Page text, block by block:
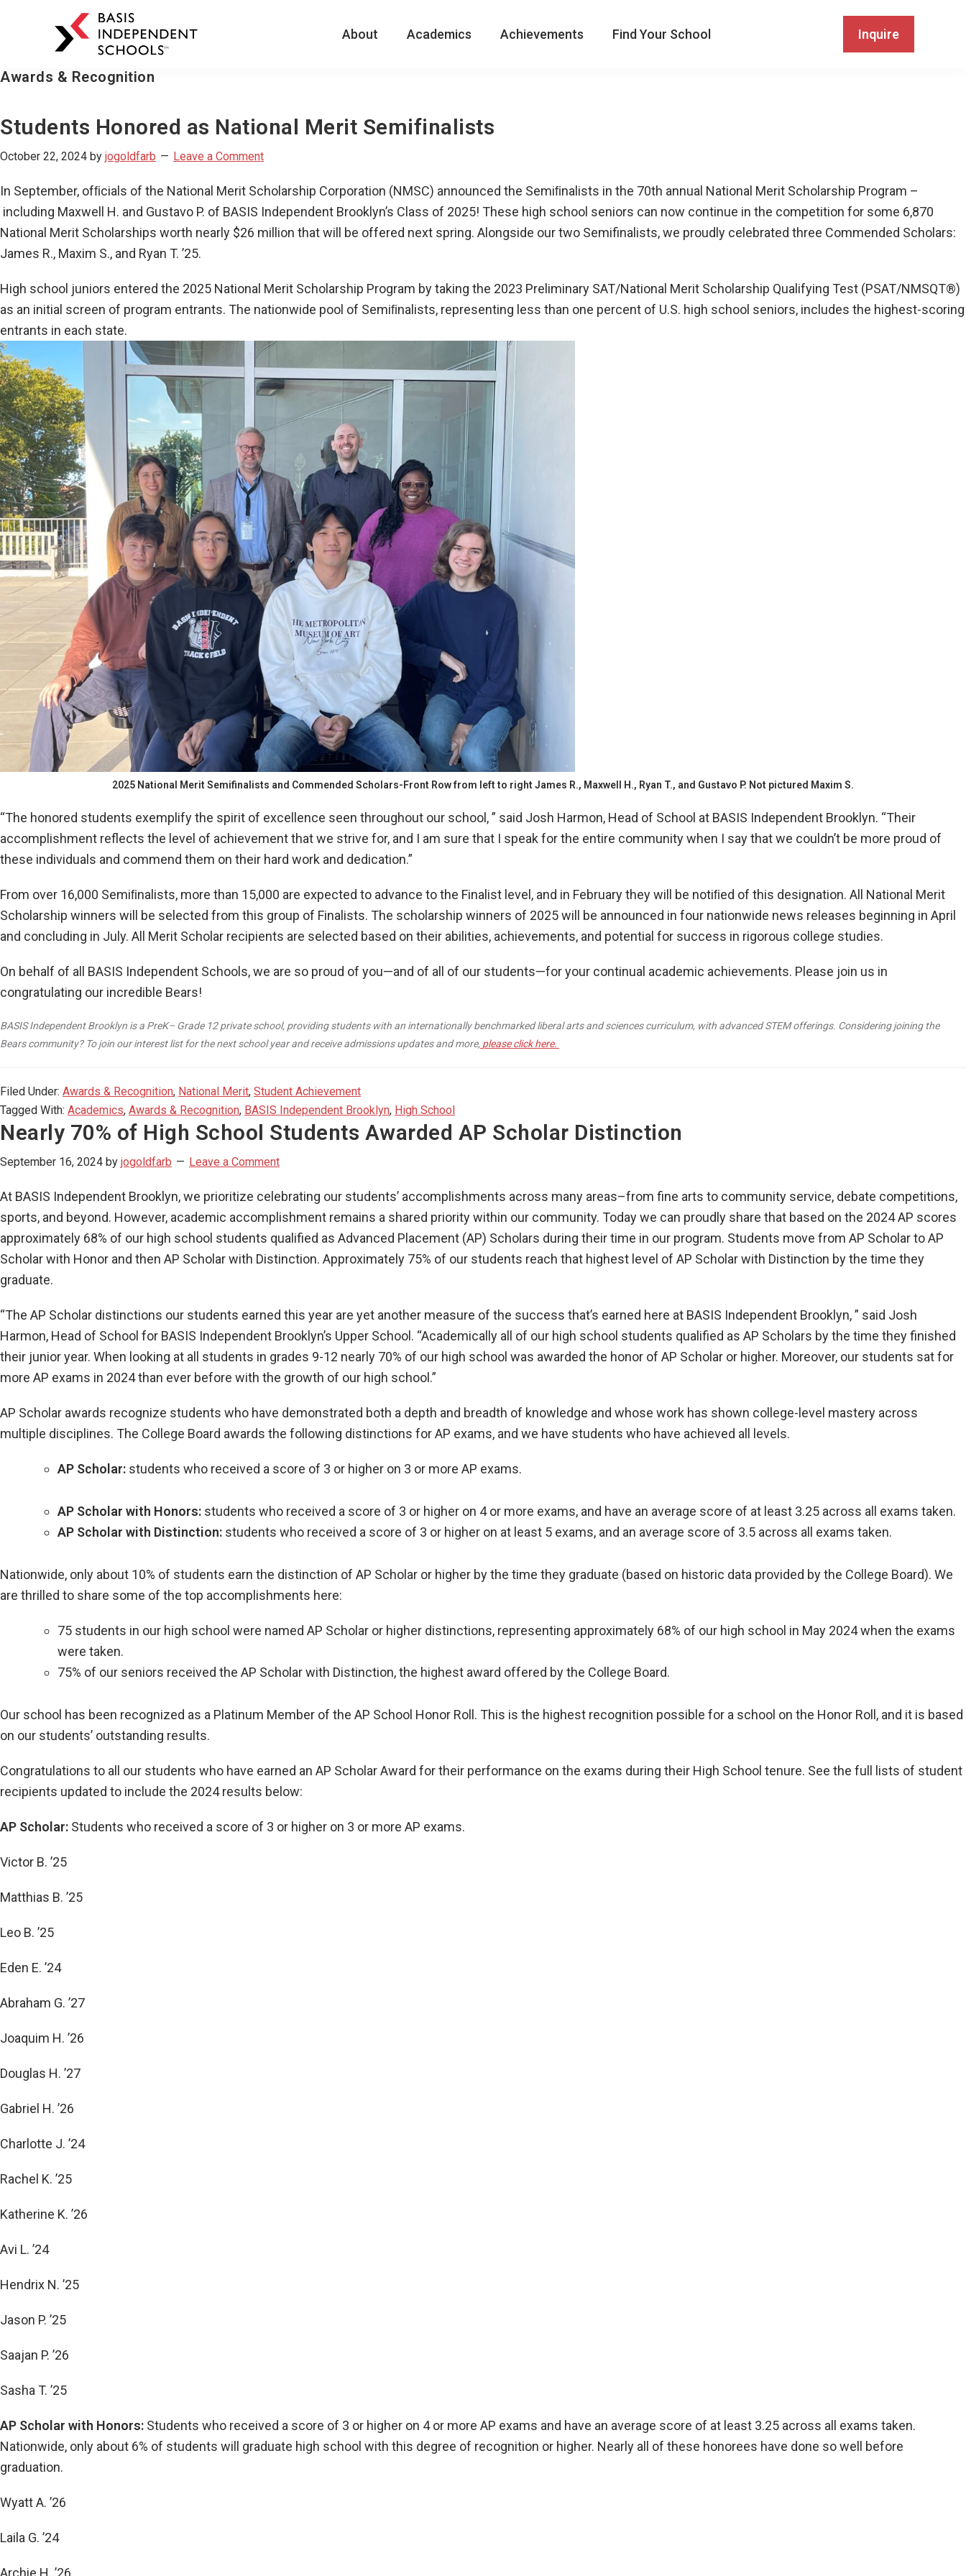
Skip
primary
Skip
main
BASIS
Independent
Schools
About Academics Achievements Find Your School Inquire
Awards & Recognition
Students Honored as National Merit Semifinalists
October 22, 2024 by jogoldfarb Leave a Comment
In September, ofﬁcials of the National Merit Scholarship Corporation (NMSC) announced the Semiﬁnalists in the 70th annual National Merit Scholarship Program –
including Maxwell H. and Gustavo P. of BASIS Independent Brooklyn’s Class of 2025! These high school seniors can now continue in the competition for some 6,870
National Merit Scholarships worth nearly $26 million that will be offered next spring. Alongside our two Semifinalists, we proudly celebrated three Commended Scholars:
James R., Maxim S., and Ryan T. ’25.
High school juniors entered the 2025 National Merit Scholarship Program by taking the 2023 Preliminary SAT/National Merit Scholarship Qualifying Test (PSAT/NMSQT®)
as an initial screen of program entrants. The nationwide pool of Semiﬁnalists, representing less than one percent of U.S. high school seniors, includes the highest-scoring
entrants in each state.
2025 National Merit Semifinalists and Commended Scholars-Front Row from left to right James R., Maxwell H., Ryan T., and Gustavo P. Not pictured Maxim S.
“The honored students exemplify the spirit of excellence seen throughout our school, ” said Josh Harmon, Head of School at BASIS Independent Brooklyn. “Their
accomplishment reflects the level of achievement that we strive for, and I am sure that I speak for the entire community when I say that we couldn’t be more proud of
these individuals and commend them on their hard work and dedication.”
From over 16,000 Semiﬁnalists, more than 15,000 are expected to advance to the Finalist level, and in February they will be notiﬁed of this designation. All National Merit
Scholarship winners will be selected from this group of Finalists. The scholarship winners of 2025 will be announced in four nationwide news releases beginning in April
and concluding in July. All Merit Scholar recipients are selected based on their abilities, achievements, and potential for success in rigorous college studies.
On behalf of all BASIS Independent Schools, we are so proud of you—and of all of our students—for your continual academic achievements. Please join us in
congratulating our incredible Bears!
BASIS Independent Brooklyn is a PreK– Grade 12 private school, providing students with an internationally benchmarked liberal arts and sciences curriculum, with advanced STEM offerings. Considering joining the
Bears community? To join our interest list for the next school year and receive admissions updates and more, please click here.
Filed Under: Awards & Recognition, National Merit, Student Achievement
Tagged With: Academics, Awards & Recognition, BASIS Independent Brooklyn, High School
Nearly 70% of High School Students Awarded AP Scholar Distinction
September 16, 2024 by jogoldfarb Leave a Comment
At BASIS Independent Brooklyn, we prioritize celebrating our students’ accomplishments across many areas–from fine arts to community service, debate competitions,
sports, and beyond. However, academic accomplishment remains a shared priority within our community. Today we can proudly share that based on the 2024 AP scores
approximately 68% of our high school students qualified as Advanced Placement (AP) Scholars during their time in our program. Students move from AP Scholar to AP
Scholar with Honor and then AP Scholar with Distinction. Approximately 75% of our students reach that highest level of AP Scholar with Distinction by the time they
graduate.
“The AP Scholar distinctions our students earned this year are yet another measure of the success that’s earned here at BASIS Independent Brooklyn, ” said Josh
Harmon, Head of School for BASIS Independent Brooklyn’s Upper School. “Academically all of our high school students qualified as AP Scholars by the time they finished
their junior year. When looking at all students in grades 9-12 nearly 70% of our high school was awarded the honor of AP Scholar or higher. Moreover, our students sat for
more AP exams in 2024 than ever before with the growth of our high school.”
AP Scholar awards recognize students who have demonstrated both a depth and breadth of knowledge and whose work has shown college-level mastery across
multiple disciplines. The College Board awards the following distinctions for AP exams, and we have students who have achieved all levels.
AP Scholar: students who received a score of 3 or higher on 3 or more AP exams.
AP Scholar with Honors: students who received a score of 3 or higher on 4 or more exams, and have an average score of at least 3.25 across all exams taken.
AP Scholar with Distinction: students who received a score of 3 or higher on at least 5 exams, and an average score of 3.5 across all exams taken.
Nationwide, only about 10% of students earn the distinction of AP Scholar or higher by the time they graduate (based on historic data provided by the College Board). We
are thrilled to share some of the top accomplishments here:
75 students in our high school were named AP Scholar or higher distinctions, representing approximately 68% of our high school in May 2024 when the exams
were taken.
75% of our seniors received the AP Scholar with Distinction, the highest award offered by the College Board.
Our school has been recognized as a Platinum Member of the AP School Honor Roll. This is the highest recognition possible for a school on the Honor Roll, and it is based
on our students’ outstanding results.
Congratulations to all our students who have earned an AP Scholar Award for their performance on the exams during their High School tenure. See the full lists of student
recipients updated to include the 2024 results below:
AP Scholar: Students who received a score of 3 or higher on 3 or more AP exams.
Victor B. ’25
Matthias B. ’25
Leo B. ’25
Eden E. ’24
Abraham G. ’27
Joaquim H. ’26
Douglas H. ’27
Gabriel H. ’26
Charlotte J. ’24
Rachel K. ’25
Katherine K. ’26
Avi L. ’24
Hendrix N. ’25
Jason P. ’25
Saajan P. ’26
Sasha T. ’25
AP Scholar with Honors: Students who received a score of 3 or higher on 4 or more AP exams and have an average score of at least 3.25 across all exams taken.
Nationwide, only about 6% of students will graduate high school with this degree of recognition or higher. Nearly all of these honorees have done so well before
graduation.
Wyatt A. ’26
Laila G. ’24
Archie H. ’26